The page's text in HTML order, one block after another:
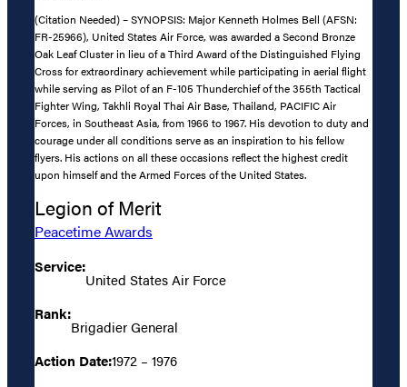
(Citation Needed) – SYNOPSIS: Major Kenneth Holmes Bell (AFSN:
FR-25966), United States Air Force, was awarded a Second Bronze
Oak Leaf Cluster in lieu of a Third Award of the Distinguished Flying
Cross for extraordinary achievement while participating in aerial flight
while serving as Pilot of an F-105 Thunderchief of the 355th Tactical
Fighter Wing, Takhli Royal Thai Air Base, Thailand, PACIFIC Air
Forces, in Southeast Asia, from 1966 to 1967. His devotion to duty and
courage under all conditions serve as an inspiration to his fellow
flyers. His actions on all these occasions reflect the highest credit
upon himself and the Armed Forces of the United States.
Legion of Merit
Peacetime Awards
Service:
United States Air Force
Rank:
Brigadier General
Action Date:1972 – 1976